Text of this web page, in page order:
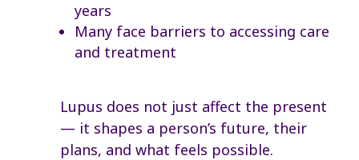
years
Many face barriers to accessing care
and treatment
Lupus does not just affect the present
— it shapes a person’s future, their
plans, and what feels possible.